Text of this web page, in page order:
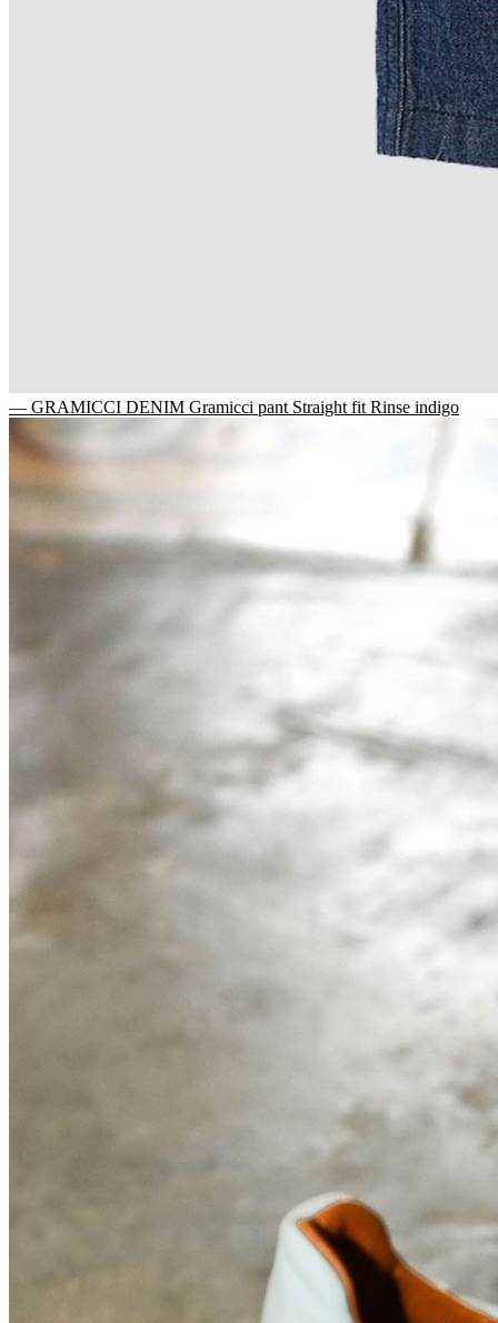
— GRAMICCI DENIM Gramicci pant Straight fit Rinse indigo